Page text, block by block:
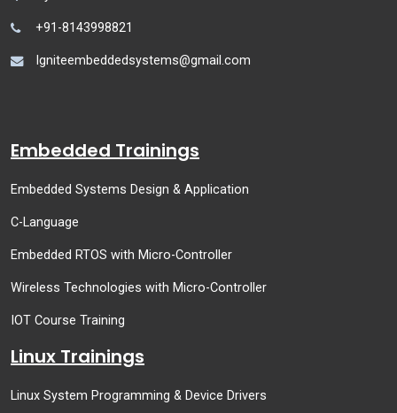
+91-8143998821
Igniteembeddedsystems@gmail.com
Embedded Trainings
Embedded Systems Design & Application
C-Language
Embedded RTOS with Micro-Controller
Wireless Technologies with Micro-Controller
IOT Course Training
Linux Trainings
Linux System Programming & Device Drivers